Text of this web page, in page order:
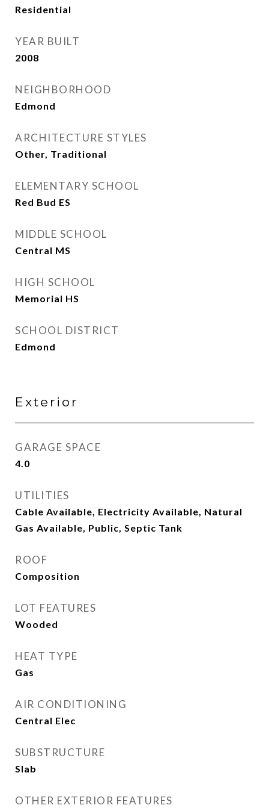
Residential
YEAR BUILT
2008
NEIGHBORHOOD
Edmond
ARCHITECTURE STYLES
Other, Traditional
ELEMENTARY SCHOOL
Red Bud ES
MIDDLE SCHOOL
Central MS
HIGH SCHOOL
Memorial HS
SCHOOL DISTRICT
Edmond
Exterior
GARAGE SPACE
4.0
UTILITIES
Cable Available, Electricity Available, Natural
Gas Available, Public, Septic Tank
ROOF
Composition
LOT FEATURES
Wooded
HEAT TYPE
Gas
AIR CONDITIONING
Central Elec
SUBSTRUCTURE
Slab
OTHER EXTERIOR FEATURES